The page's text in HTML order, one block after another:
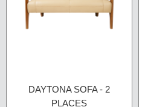
DAYTONA SOFA - 2
PLACES